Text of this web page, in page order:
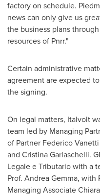
factory on schedule.
news can only give us
the business plans
resources of Pnrr."
Certain administrative
agreement are expected
the signing.
On legal matters, Italvolt
team led by Managing
of Partner Federico
and Cristina Garlaschelli.
Legale e Tributario with a
Prof. Andrea Gemma, with
Managing Associate